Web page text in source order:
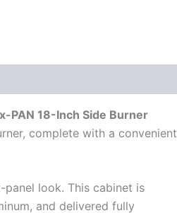
PAN 18-Inch Side Burner
complete with a convenient
look. This cabinet is
and delivered fully